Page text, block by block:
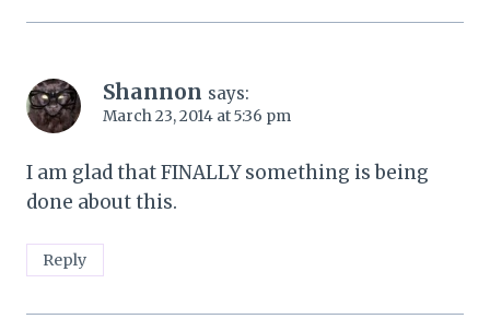
Shannon says:
March 23, 2014 at 5:36 pm
I am glad that FINALLY something is being
done about this.
Reply